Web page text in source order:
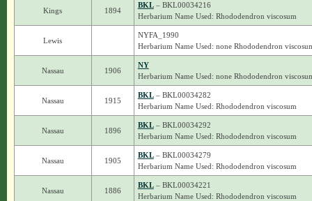
Kings 1894
BKL– BKL00034216
Herbarium Name Used: Rhododendron viscosum
Lewis
NYFA_1990
Herbarium Name Used: none Rhododendron
Nassau 1906
NY
Herbarium Name Used: none Rhododendron
Nassau 1915
BKL– BKL00034282
Herbarium Name Used: Rhododendron viscosum
Nassau 1896
BKL– BKL00034292
Herbarium Name Used: Rhododendron viscosum
Nassau 1905
BKL– BKL00034279
Herbarium Name Used: Rhododendron viscosum
Nassau 1886
BKL– BKL00034221
Herbarium Name Used: Rhododendron viscosum